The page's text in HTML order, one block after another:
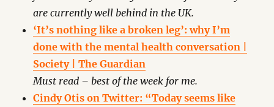
are currently well behind in the UK.
‘It’s nothing like a broken leg’: why I’m
done with the mental health conversation |
Society | The Guardian
Must read – best of the week for me.
Cindy Otis on Twitter: “Today seems like